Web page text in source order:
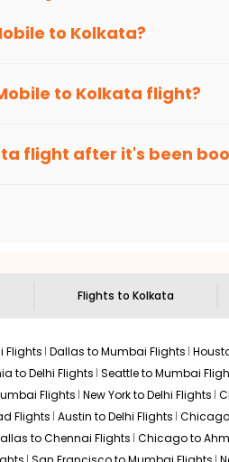
of
Kolkata
experiencing local creativity
advanced fare calendar.
dates so you can save more by
book for the best price.
way.
to Kolkata?
to Kolkata flight?
flight after it's been
Flights to Kolkata
Flights Dallas to Mumbai Flights
to Delhi Flights Seattle to Mumbai
Flights New York to Delhi Flights
Flights Austin to Delhi Flights
to Chennai Flights Chicago to